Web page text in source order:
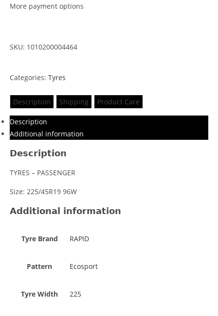
More payment options
SKU: 1010200004464
Categories: Tyres
Description Shipping Product Care
Description
Additional information
Description
TYRES – PASSENGER
Size: 225/45R19 96W
Additional information
Tyre Brand RAPID
Pattern Ecosport
Tyre Width 225